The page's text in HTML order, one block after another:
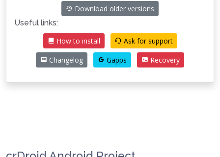
Download older versions
Useful links:
How to install
Ask for support
Changelog Gapps Recovery